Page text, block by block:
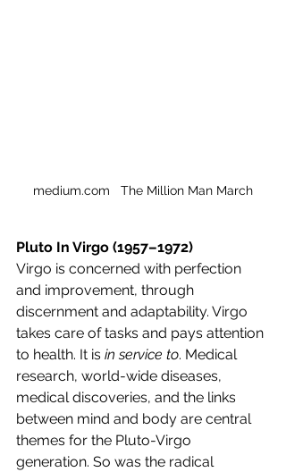
medium.com   The Million Man March
Pluto In Virgo (1957–1972)
Virgo is concerned with perfection
and improvement, through
discernment and adaptability. Virgo
takes care of tasks and pays attention
to health. It is in service to. Medical
research, world-wide diseases,
medical discoveries, and the links
between mind and body are central
themes for the Pluto-Virgo
generation. So was the radical